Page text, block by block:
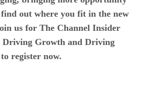
out where you fit in the new
us for The Channel Insider
Driving Growth and Driving
to register now.